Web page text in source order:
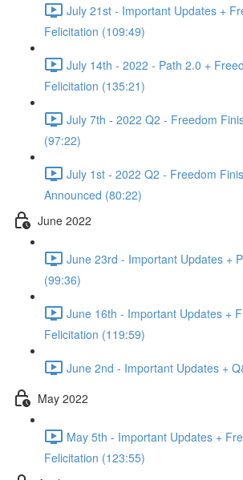
July 21st - Important Updates +
Felicitation (109:49)
July 14th - 2022 - Path 2.0 +
Felicitation (135:21)
July 7th - 2022 Q2 - Freedom
(97:22)
July 1st - 2022 Q2 - Freedom
Announced (80:22)
June 2022
June 23rd - Important Updates +
(99:36)
June 16th - Important Updates +
Felicitation (119:59)
June 2nd - Important Updates +
May 2022
May 5th - Important Updates +
Felicitation (123:55)